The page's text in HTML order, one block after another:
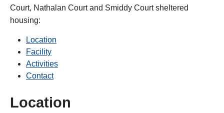
Court, Nathalan Court and Smiddy Court sheltered
housing:
Location
Facility
Activities
Contact
Location